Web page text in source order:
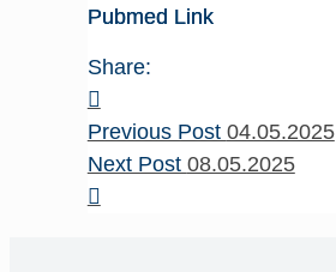
Pubmed Link
Share:
Previous Post 04.05.2025
Next Post 08.05.2025